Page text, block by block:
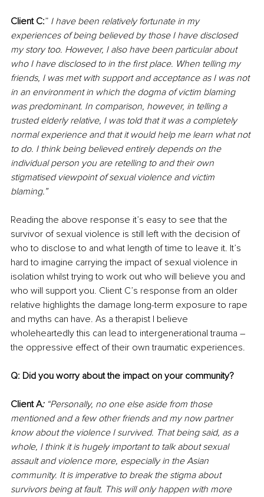
Client C:” I have been relatively fortunate in my
experiences of being believed by those I have disclosed
my story too. However, I also have been particular about
who I have disclosed to in the first place. When telling my
friends, I was met with support and acceptance as I was not
in an environment in which the dogma of victim blaming
was predominant. In comparison, however, in telling a
trusted elderly relative, I was told that it was a completely
normal experience and that it would help me learn what not
to do. I think being believed entirely depends on the
individual person you are retelling to and their own
stigmatised viewpoint of sexual violence and victim
blaming.”
Reading the above response it’s easy to see that the
survivor of sexual violence is still left with the decision of
who to disclose to and what length of time to leave it. It’s
hard to imagine carrying the impact of sexual violence in
isolation whilst trying to work out who will believe you and
who will support you. Client C’s response from an older
relative highlights the damage long-term exposure to rape
and myths can have. As a therapist I believe
wholeheartedly this can lead to intergenerational trauma –
the oppressive effect of their own traumatic experiences.
Q: Did you worry about the impact on your community?
Client A: “Personally, no one else aside from those
mentioned and a few other friends and my now partner
know about the violence I survived. That being said, as a
whole, I think it is hugely important to talk about sexual
assault and violence more, especially in the Asian
community. It is imperative to break the stigma about
survivors being at fault. This will only happen with more